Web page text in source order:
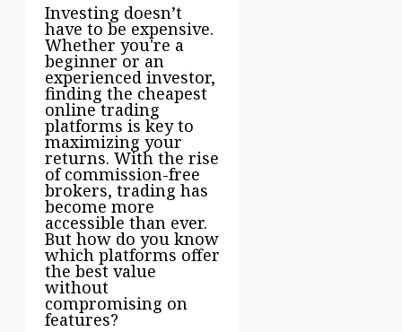
Investing doesn’t
have to be expensive.
Whether you're a
beginner or an
experienced investor,
finding the cheapest
online trading
platforms is key to
maximizing your
returns. With the rise
of commission-free
brokers, trading has
become more
accessible than ever.
But how do you know
which platforms offer
the best value
without
compromising on
features?